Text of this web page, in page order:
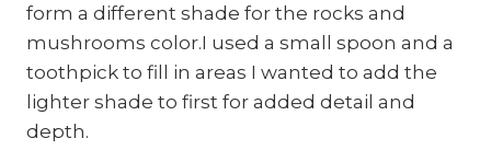
form a different shade for the rocks and
mushrooms color.I used a small spoon and a
toothpick to fill in areas I wanted to add the
lighter shade to first for added detail and
depth.